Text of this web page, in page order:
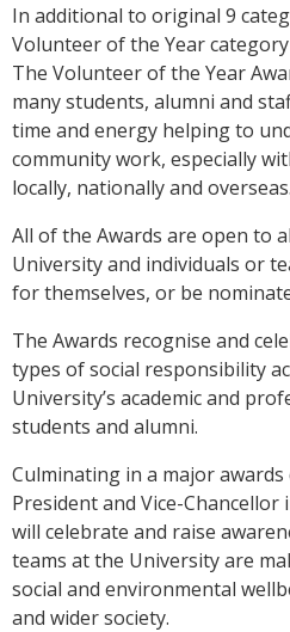
In additional to original 9
Volunteer of the Year
The Volunteer of the Year
many students, alumni and
time and energy helping to
community work, especially
locally, nationally and overseas.
All of the Awards are open to
University and individuals or
for themselves, or be
The Awards recognise and
types of social responsibility
University’s academic and
students and alumni.
Culminating in a major
President and Vice-Chancellor
will celebrate and raise
teams at the University are
social and environmental
and wider society.